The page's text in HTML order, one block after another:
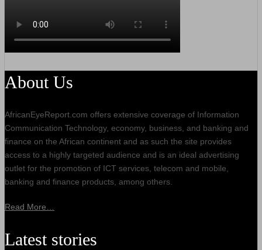
About Us
AfricanEyeReport.com offers extensive coverage of Information
Communication Technology, economy, business, and banking and
finance on the African continent and as such the site provides
access to a highly targeted audience and is an ideal advertising
outlet for the promotion of ICT services, telecom and mobile,
banking and finance products, among others.
Read More…
Latest stories